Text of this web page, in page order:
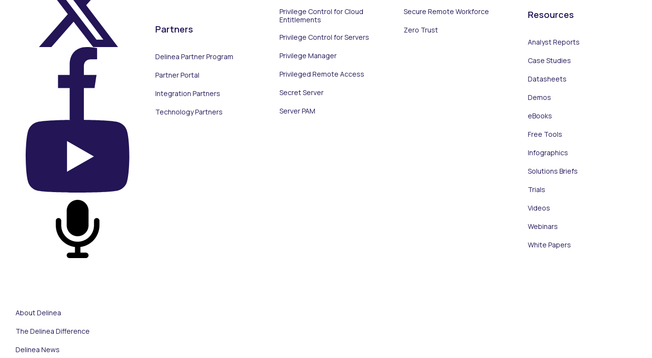
On X (Twitter)
On Facebook
On YouTube
On Podcast
About Delinea
The Delinea Difference
Delinea News
Partners
Delinea Partner Program
Partner Portal
Integration Partners
Technology Partners
Privilege Control for Cloud
Entitlements
Privilege Control for Servers
Privilege Manager
Privileged Remote Access
Secret Server
Server PAM
Secure Remote Workforce
Zero Trust
Resources
Analyst Reports
Case Studies
Datasheets
Demos
eBooks
Free Tools
Infographics
Solutions Briefs
Trials
Videos
Webinars
White Papers